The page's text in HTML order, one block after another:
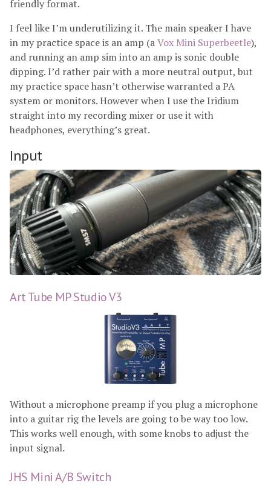
friendly format.
I feel like I’m underutilizing it. The main speaker I have
in my practice space is an amp (aVox Mini Superbeetle),
and running an amp sim into an amp is sonic double
dipping. I’d rather pair with a more neutral output, but
my practice space hasn’t otherwise warranted a PA
system or monitors. However when I use the Iridium
straight into my recording mixer or use it with
headphones, everything’s great.
Input
Art Tube MP Studio V3
Without a microphone preamp if you plug a microphone
into a guitar rig the levels are going to be way too low.
This works well enough, with some knobs to adjust the
input signal.
JHS Mini A/B Switch